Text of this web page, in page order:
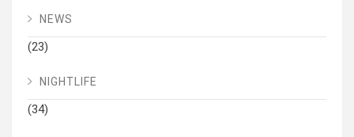
NEWS
(23)
NIGHTLIFE
(34)